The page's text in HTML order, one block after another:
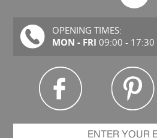
OPENING TIMES:
MON - FRI 09:00 - 17:30